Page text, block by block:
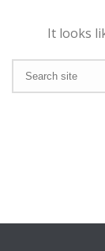
It looks